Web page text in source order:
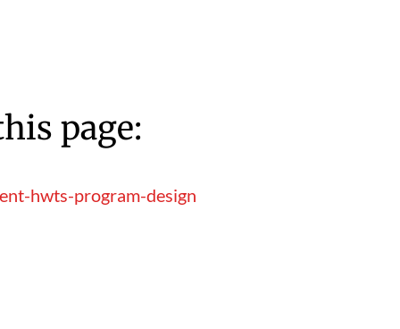
page:
hwts-program-design